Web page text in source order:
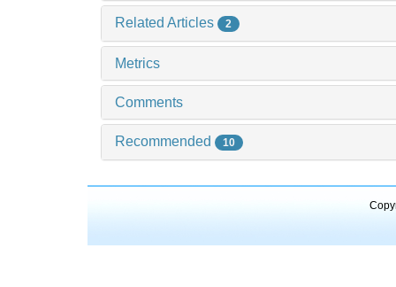
Related Articles 2
Metrics
Comments
Recommended 10